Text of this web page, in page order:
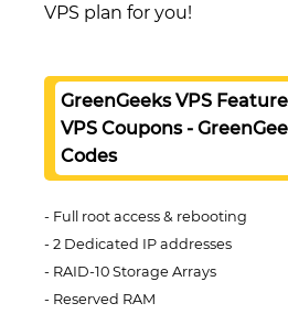
VPS plan for you!
GreenGeeks VPS
VPS Coupons -
Codes
Full root access & rebooting
2 Dedicated IP addresses
RAID-10 Storage Arrays
Reserved RAM